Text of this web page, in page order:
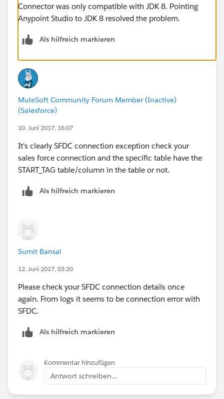
Connector was only compatible with JDK 8. Pointing
Anypoint Studio to JDK 8 resolved the problem.
Als hilfreich markieren
MuleSoft Community Forum Member (Inactive)
(Salesforce)
10. Juni 2017, 16:07
It's clearly SFDC connection exception check your
sales force connection and the specific table have the
START_TAG table/column in the table or not.
Als hilfreich markieren
Sumit Bansal
12. Juni 2017, 03:20
Please check your SFDC connection details once
again. From logs it seems to be connection error with
SFDC.
Als hilfreich markieren
Kommentar hinzufügen
Antwort schreiben...